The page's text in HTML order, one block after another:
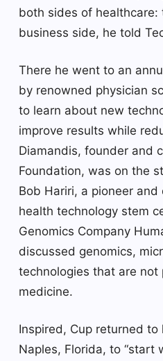
both sides of healthcare:
business side, he told
There he went to an
by renowned physician
to learn about new
improve results while
Diamandis, founder and
Foundation, was on the
Bob Hariri, a pioneer
health technology stem
Genomics Company
discussed genomics,
technologies that are not
medicine.
Inspired, Cup returned to
Naples, Florida, to “start